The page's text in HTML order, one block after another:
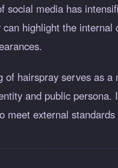
social media has
highlight the
of hairspray serves as
and public
meet external